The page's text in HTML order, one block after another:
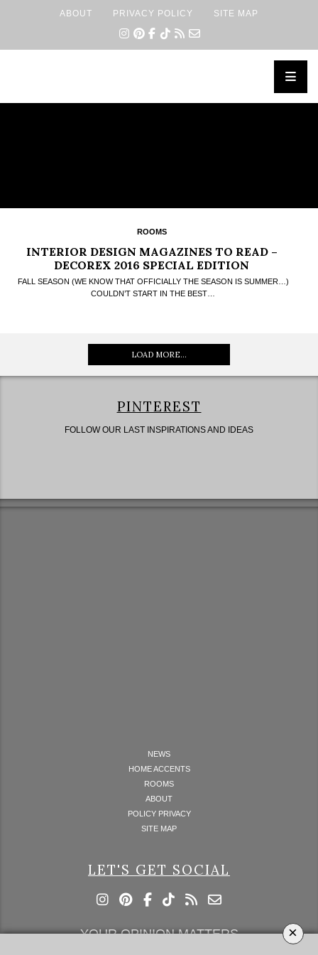
ABOUT PRIVACY POLICY SITE MAP
ROOMS
INTERIOR DESIGN MAGAZINES TO READ –
DECOREX 2016 SPECIAL EDITION
FALL SEASON (WE KNOW THAT OFFICIALLY THE SEASON IS SUMMER…)
COULDN’T START IN THE BEST…
×
LOAD MORE...
PINTEREST
FOLLOW OUR LAST INSPIRATIONS AND IDEAS
NEWS
HOME ACCENTS
ROOMS
ABOUT
POLICY PRIVACY
SITE MAP
LET'S GET SOCIAL
YOUR OPINION MATTERS